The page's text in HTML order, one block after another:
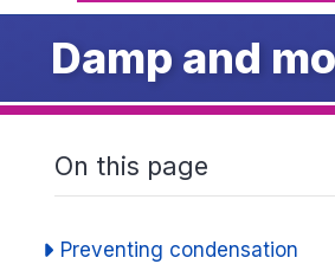
Damp and
On this page
Preventing condensation